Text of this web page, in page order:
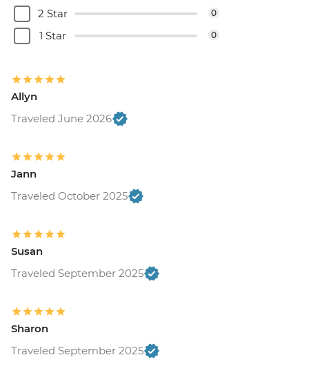
2 Star 0
1 Star 0
Allyn
Traveled June 2026
Jann
Traveled October 2025
Susan
Traveled September 2025
Sharon
Traveled September 2025